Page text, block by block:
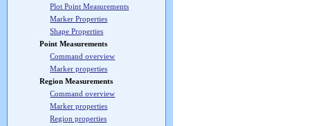
Plot Point Measurements
Marker Properties
Shape Properties
Point Measurements
Command overview
Marker properties
Region Measurements
Command overview
Marker properties
Region properties